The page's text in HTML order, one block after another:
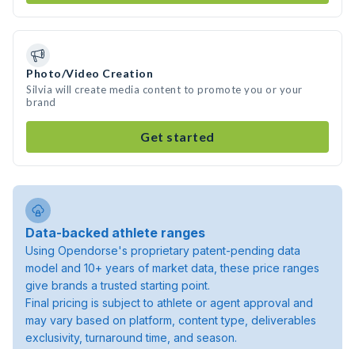
Photo/Video Creation
Silvia will create media content to promote you or your
brand
Get started
Data-backed athlete ranges
Using Opendorse's proprietary patent-pending data
model and 10+ years of market data, these price ranges
give brands a trusted starting point.
Final pricing is subject to athlete or agent approval and
may vary based on platform, content type, deliverables
exclusivity, turnaround time, and season.